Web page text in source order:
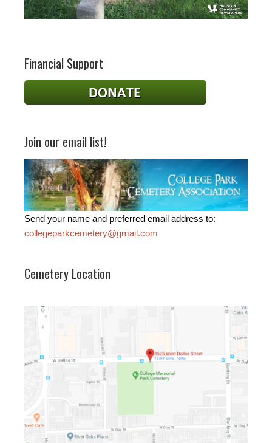
Financial Support
Join our email list!
Send your name and preferred email address to:
collegeparkcemetery@gmail.com
Cemetery Location